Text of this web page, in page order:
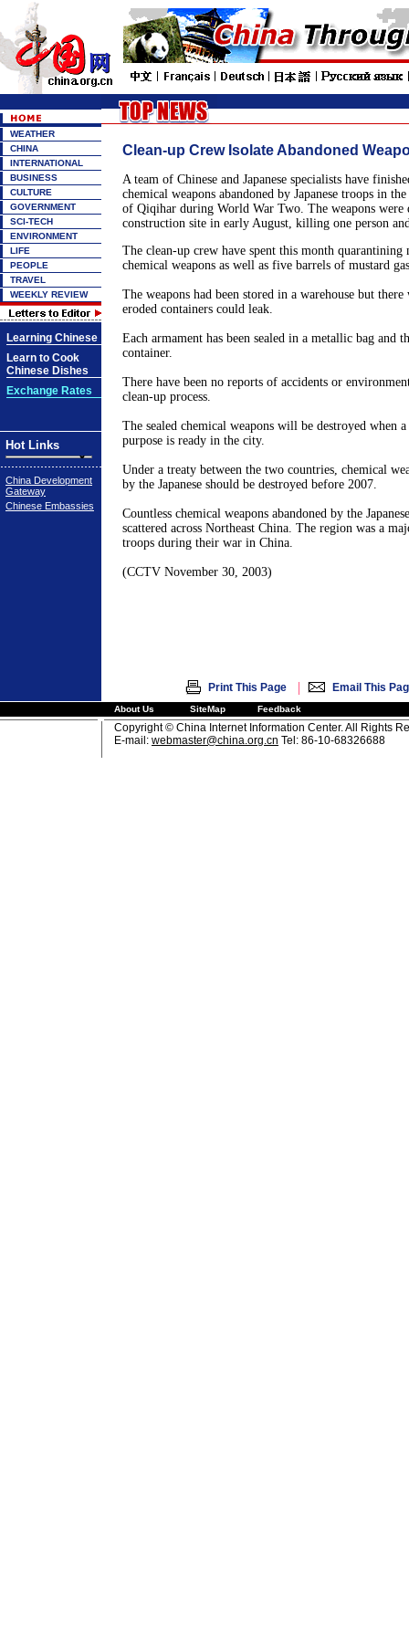
WEATHER
CHINA
INTERNATIONAL
BUSINESS
CULTURE
GOVERNMENT
SCI-TECH
ENVIRONMENT
LIFE
PEOPLE
TRAVEL
WEEKLY REVIEW
Learning Chinese
Learn to Cook
Chinese Dishes
Exchange Rates
Hot Links
China Development
Gateway
Chinese Embassies
Clean-up Crew Isolate Abandoned
A team of Chinese and Japanese specialists have
chemical weapons abandoned by Japanese troops in
of Qiqiharduring World War Two. The weapons were
construction site in early August, killing one person
The clean-up crew have spent this month quarantining
chemical weapons as well as five barrels of mustard
The weapons had been stored in a warehouse but there
eroded containers could leak.
Each armament has been sealed in a metallic bag and
container.
There have been no reports of accidents or
clean-up process.
The sealed chemical weapons will be destroyed when
purpose is ready in the city.
Under a treaty between the two countries, chemical
by the Japanese should be destroyed before 2007.
Countless chemical weapons abandoned by the
scattered across Northeast China. The region was a
troops during their war in China.
(CCTV November 30, 2003)
Print This Page | Email This
About Us SiteMap Feedback
Copyright © China Internet Information Center. All Rights
E-mail: webmaster@china.org.cn Tel: 86-10-68326688